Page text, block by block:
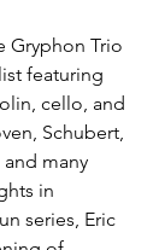
Gryphon Trio
featuring
cello, and
Schubert,
many
in
series, Eric